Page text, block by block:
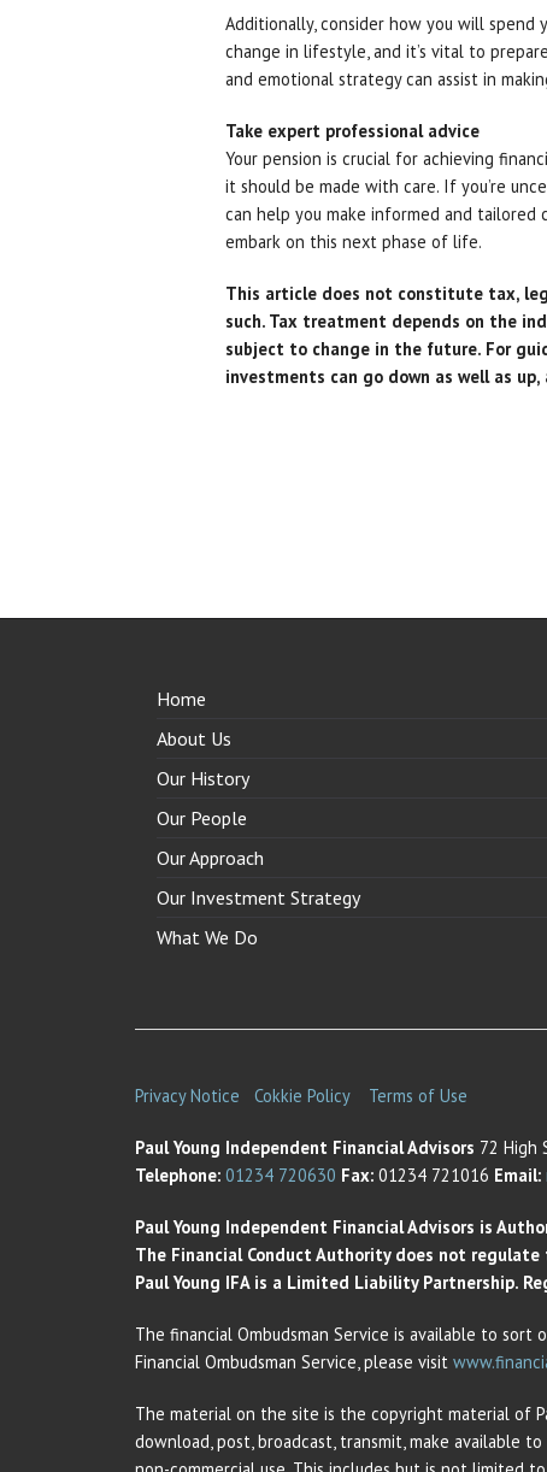
Additionally, consider how you will spend
change in lifestyle, and it’s vital to
and emotional strategy can assist in
Take expert professional advice
Your pension is crucial for achieving
it should be made with care. If you’re
can help you make informed and tailored
embark on this next phase of life.
This article does not constitute tax,
such. Tax treatment depends on the
subject to change in the future. For
investments can go down as well as
Home
About Us
Our History
Our People
Our Approach
Our Investment Strategy
What We Do
Privacy Notice Cokkie Policy Terms of Use
Paul Young Independent Financial Advisors 72 High
Telephone: 01234 720630 Fax: 01234 721016 Email:
Paul Young Independent Financial Advisors is
The Financial Conduct Authority does not
Paul Young IFA is a Limited Liability Partnership.
The financial Ombudsman Service is available to
Financial Ombudsman Service, please visit
The material on the site is the copyright material of
download, post, broadcast, transmit, make available